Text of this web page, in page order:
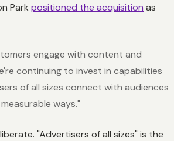
Park positioned the acquisition as
engage with content and
continuing to invest in capabilities
of all sizes connect with audiences
ways."
"Advertisers of all sizes" is the